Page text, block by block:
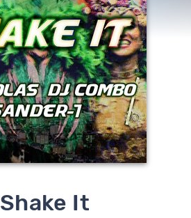
Shake It